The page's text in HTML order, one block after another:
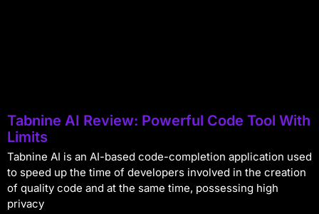
Tabnine AI Review: Powerful Code Tool With
Limits
Tabnine AI is an AI-based code-completion application used
to speed up the time of developers involved in the creation
of quality code and at the same time, possessing high
privacy